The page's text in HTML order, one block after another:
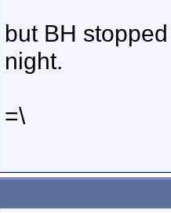
but BH
night.
=\